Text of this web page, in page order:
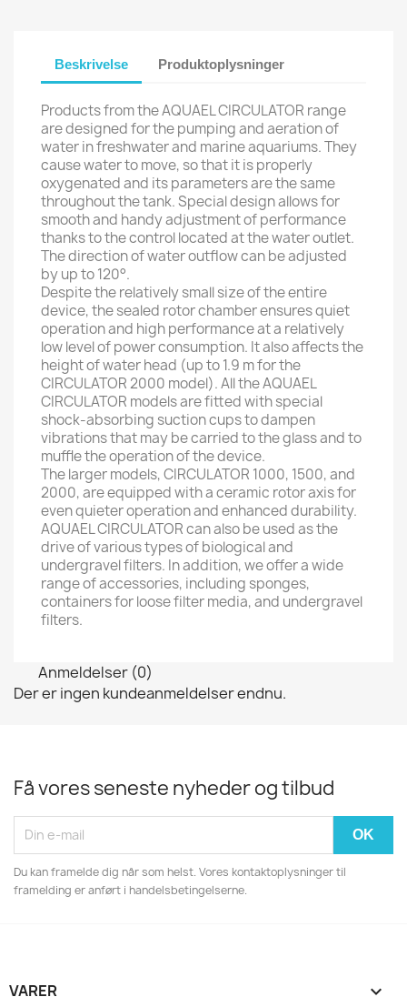
Beskrivelse Produktoplysninger
Products from the AQUAEL CIRCULATOR range
are designed for the pumping and aeration of
water in freshwater and marine aquariums. They
cause water to move, so that it is properly
oxygenated and its parameters are the same
throughout the tank. Special design allows for
smooth and handy adjustment of performance
thanks to the control located at the water outlet.
The direction of water outflow can be adjusted
by up to 120°.
Despite the relatively small size of the entire
device, the sealed rotor chamber ensures quiet
operation and high performance at a relatively
low level of power consumption. It also affects the
height of water head (up to 1.9 m for the
CIRCULATOR 2000 model). All the AQUAEL
CIRCULATOR models are fitted with special
shock-absorbing suction cups to dampen
vibrations that may be carried to the glass and to
muffle the operation of the device.
The larger models, CIRCULATOR 1000, 1500, and
2000, are equipped with a ceramic rotor axis for
even quieter operation and enhanced durability.
AQUAEL CIRCULATOR can also be used as the
drive of various types of biological and
undergravel filters. In addition, we offer a wide
range of accessories, including sponges,
containers for loose filter media, and undergravel
filters.
Anmeldelser (0)
Der er ingen kundeanmeldelser endnu.
Få vores seneste nyheder og tilbud
Du kan framelde dig når som helst. Vores kontaktoplysninger til
framelding er anført i handelsbetingelserne.
VARER 